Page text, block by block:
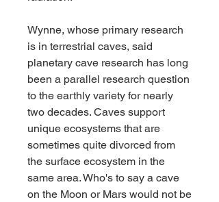
Wynne, whose primary research
is in terrestrial caves, said
planetary cave research has long
been a parallel research question
to the earthly variety for nearly
two decades. Caves support
unique ecosystems that are
sometimes quite divorced from
the surface ecosystem in the
same area. Who's to say a cave
on the Moon or Mars would not be